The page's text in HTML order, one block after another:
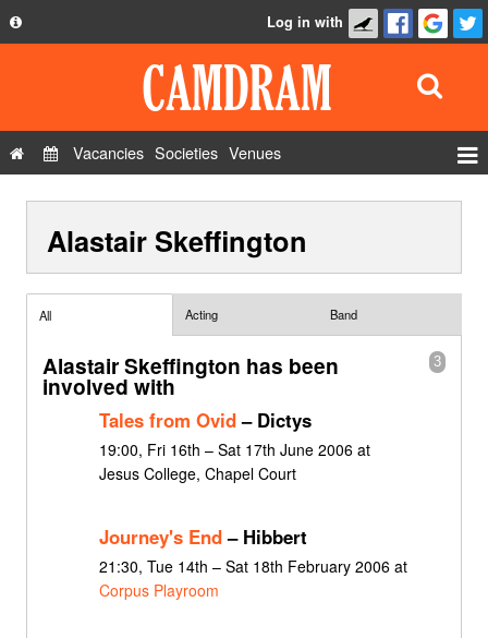
Privacy Policy
Contact Us
Log in with
Vacancies Societies Venues
Show Admin
Alastair Skeffington
All Acting Band
3
Alastair Skeffington has been
involved with
Tales from Ovid– Dictys
19:00, Fri 16th – Sat 17th June 2006 at
Jesus College, Chapel Court
Journey's End– Hibbert
21:30, Tue 14th – Sat 18th February 2006 at
Corpus Playroom